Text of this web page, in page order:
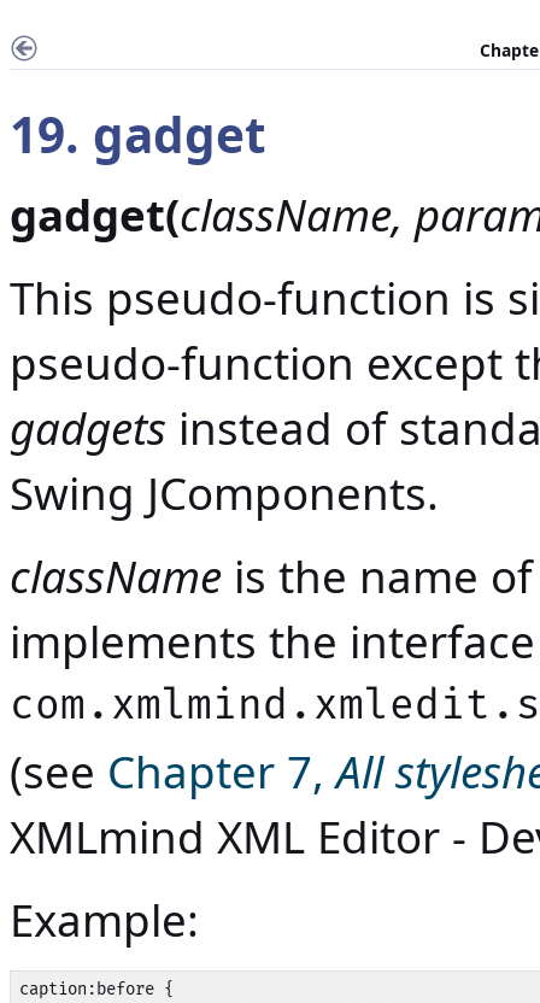
19. gadget
gadget(className,
This pseudo-function is
pseudo-function except
gadgets instead of
Swing JComponents.
className is the name
implements the interface
(see Chapter 7,All
XMLmind XML Editor -
Example:
caption:before {